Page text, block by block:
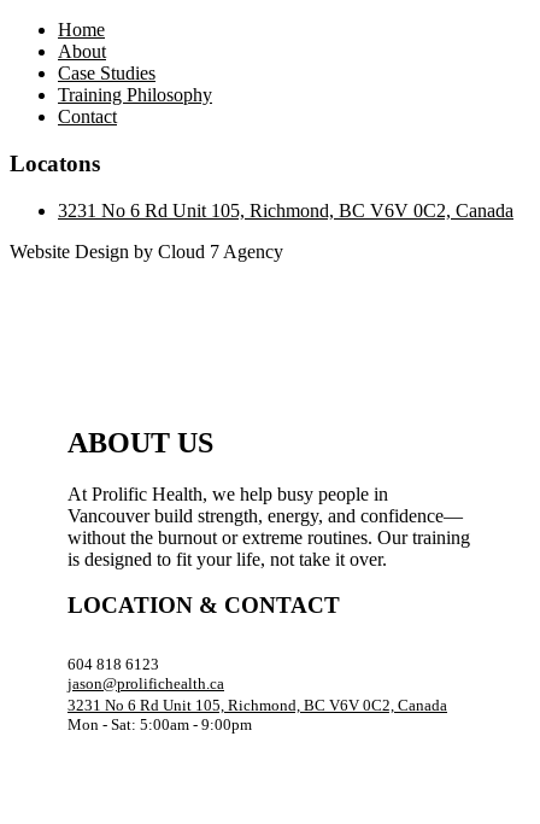
Home
About
Case Studies
Training Philosophy
Contact
Locatons
3231 No 6 Rd Unit 105, Richmond, BC V6V 0C2, Canada
Website Design by Cloud 7 Agency
ABOUT US
At Prolific Health, we help busy people in
Vancouver build strength, energy, and confidence—
without the burnout or extreme routines. Our training
is designed to fit your life, not take it over.
LOCATION & CONTACT
604 818 6123
jason@prolifichealth.ca
3231 No 6 Rd Unit 105, Richmond, BC V6V 0C2, Canada
Mon - Sat: 5:00am - 9:00pm